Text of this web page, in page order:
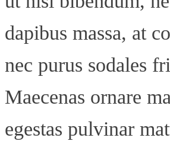
dapibus massa, at
nec purus sodales
Maecenas ornare
egestas pulvinar